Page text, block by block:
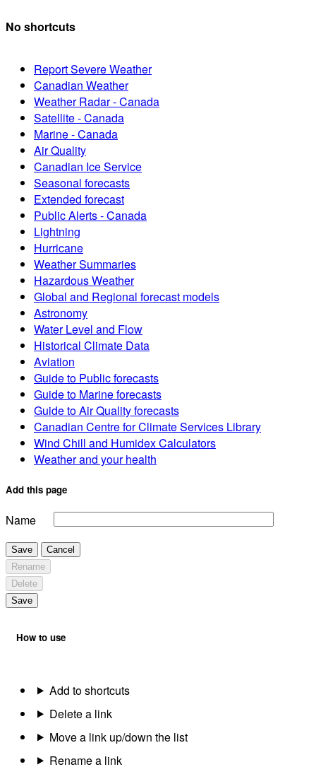
No shortcuts
Report Severe Weather
Canadian Weather
Weather Radar - Canada
Satellite - Canada
Marine - Canada
Air Quality
Canadian Ice Service
Seasonal forecasts
Extended forecast
Public Alerts - Canada
Lightning
Hurricane
Weather Summaries
Hazardous Weather
Global and Regional forecast models
Astronomy
Water Level and Flow
Historical Climate Data
Aviation
Guide to Public forecasts
Guide to Marine forecasts
Guide to Air Quality forecasts
Canadian Centre for Climate Services Library
Wind Chill and Humidex Calculators
Weather and your health
Add this page
Name
Save
Cancel
Rename
Delete
Save
How to use
Add to shortcuts
Delete a link
Move a link up/down the list
Rename a link